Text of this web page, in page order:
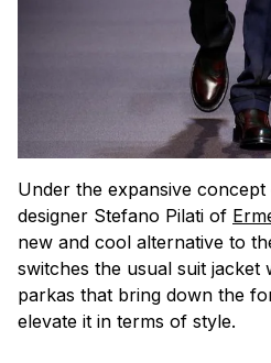
Under the expansive
designer Stefano Pilati of
new and cool alternative to
switches the usual suit jacket
parkas that bring down the
elevate it in terms of style.